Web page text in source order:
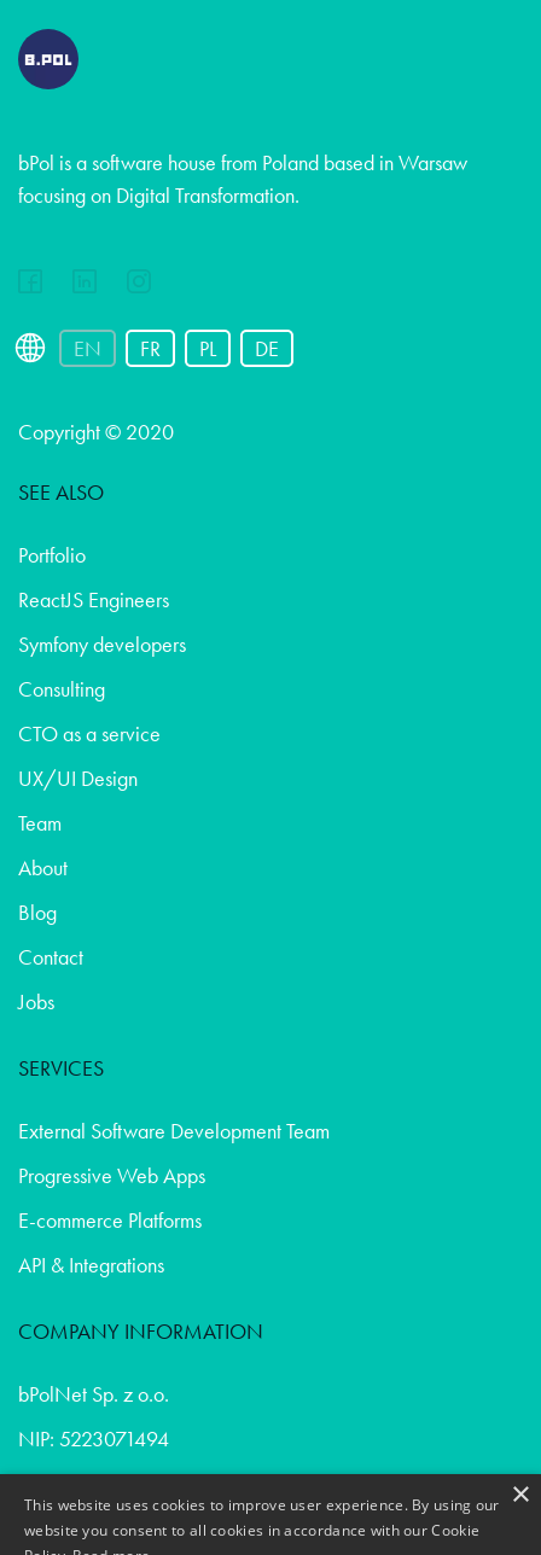
bPol is a software house from Poland based in Warsaw
focusing on Digital Transformation.
EN FR PL DE
Copyright © 2020
SEE ALSO
Portfolio
ReactJS Engineers
Symfony developers
Consulting
CTO as a service
UX/UI Design
Team
About
Blog
Contact
Jobs
SERVICES
External Software Development Team
Progressive Web Apps
E-commerce Platforms
API & Integrations
COMPANY INFORMATION
bPolNet Sp. z o.o.
NIP: 5223071494
REGON: 365402632
Privacy Policy & Cookies
×
This website uses cookies to improve user experience. By using our
website you consent to all cookies in accordance with our Cookie